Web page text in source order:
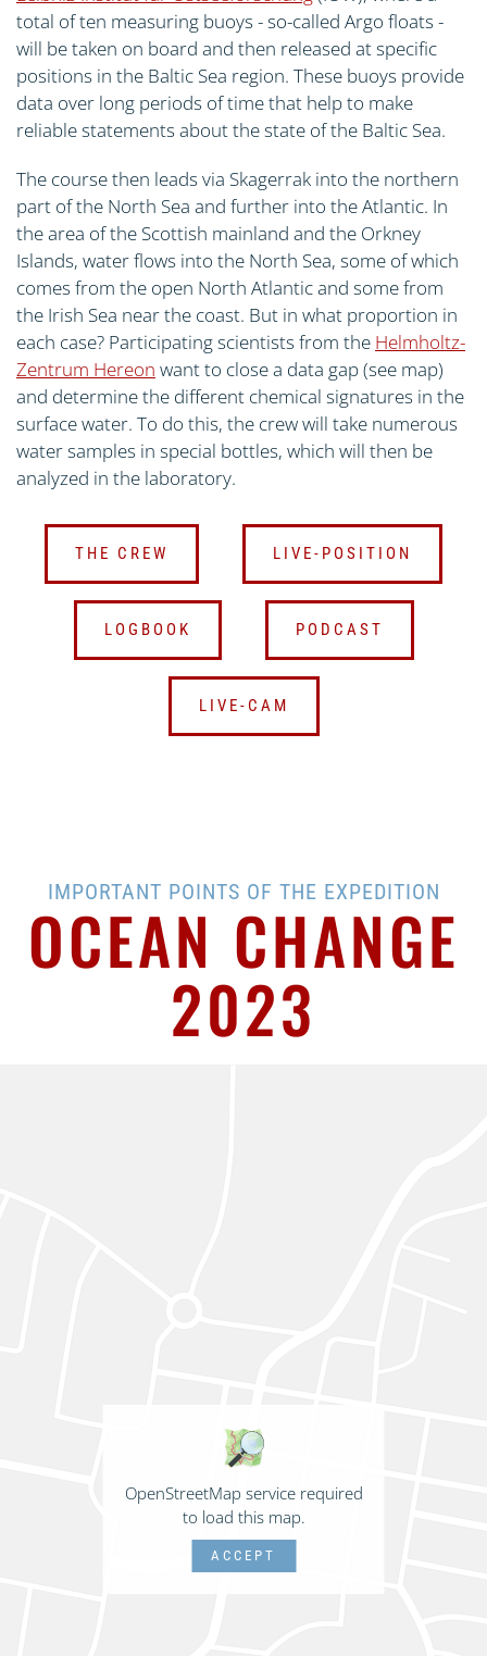
total of ten measuring buoys - so-called Argo floats -
will be taken on board and then released at specific
positions in the Baltic Sea region. These buoys provide
data over long periods of time that help to make
reliable statements about the state of the Baltic Sea.
The course then leads via Skagerrak into the northern
part of the North Sea and further into the Atlantic. In
the area of the Scottish mainland and the Orkney
Islands, water flows into the North Sea, some of which
comes from the open North Atlantic and some from
the Irish Sea near the coast. But in what proportion in
each case? Participating scientists from the Helmholtz-
Zentrum Hereon want to close a data gap (see map)
and determine the different chemical signatures in the
surface water. To do this, the crew will take numerous
water samples in special bottles, which will then be
analyzed in the laboratory.
THE CREW LIVE-POSITION
LOGBOOK PODCAST
LIVE-CAM
IMPORTANT POINTS OF THE EXPEDITION
OCEAN CHANGE
2023
OpenStreetMap service required
to load this map.
ACCEPT